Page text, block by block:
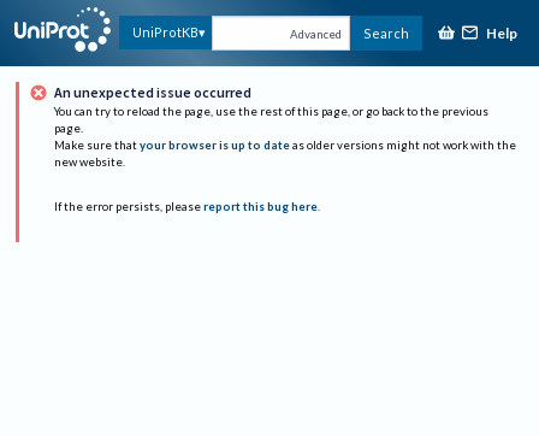
UniProtKB Advanced Search Help
An unexpected issue occurred
You can try to reload the page, use the rest of this page, or go back to the previous
page.
Make sure that your browser is up to date as older versions might not work with the
new website.
If the error persists, please report this bug here.